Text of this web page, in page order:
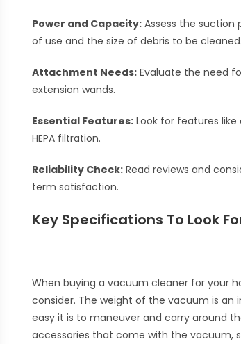
Power and Capacity: Assess the
of use and the size of debris to be cleaned.
Attachment Needs: Evaluate the need
extension wands.
Essential Features: Look for features
HEPA filtration.
Reliability Check: Read reviews and
term satisfaction.
Key Specifications To Look
When buying a vacuum cleaner for your
consider. The weight of the vacuum is
easy it is to maneuver and carry around
accessories that come with the vacuum,